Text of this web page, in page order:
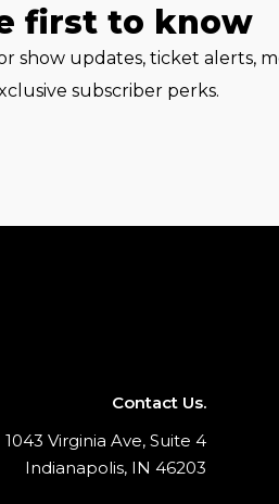
first to know
show updates, ticket alerts,
subscriber perks.
Contact Us.
1043 Virginia Ave, Suite 4
Indianapolis, IN 46203